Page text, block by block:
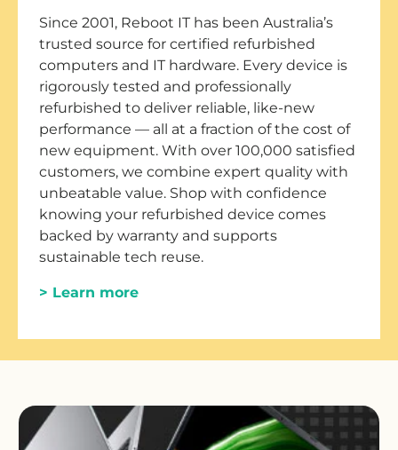
Since 2001, Reboot IT has been Australia’s
trusted source for certified refurbished
computers and IT hardware. Every device is
rigorously tested and professionally
refurbished to deliver reliable, like-new
performance — all at a fraction of the cost of
new equipment. With over 100,000 satisfied
customers, we combine expert quality with
unbeatable value. Shop with confidence
knowing your refurbished device comes
backed by warranty and supports
sustainable tech reuse.
> Learn more